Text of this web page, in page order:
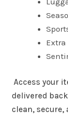
Access your
delivered
clean,